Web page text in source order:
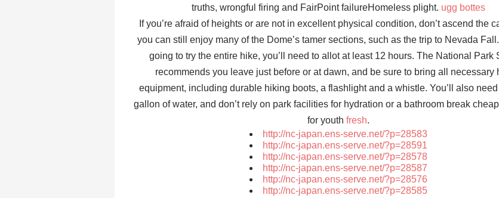
truths, wrongful firing and FairPoint failureHomeless plight. ugg bottes
If you’re afraid of heights or are not in excellent physical condition, don’t ascend the
you can still enjoy many of the Dome’s tamer sections, such as the trip to Nevada
going to try the entire hike, you’ll need to allot at least 12 hours. The National Park
recommends you leave just before or at dawn, and be sure to bring all necessary
equipment, including durable hiking boots, a flashlight and a whistle. You’ll also
gallon of water, and don’t rely on park facilities for hydration or a bathroom break
for youth fresh.
http://nc-japan.ens-serve.net/?p=28583
http://nc-japan.ens-serve.net/?p=28591
http://nc-japan.ens-serve.net/?p=28578
http://nc-japan.ens-serve.net/?p=28587
http://nc-japan.ens-serve.net/?p=28576
http://nc-japan.ens-serve.net/?p=28585